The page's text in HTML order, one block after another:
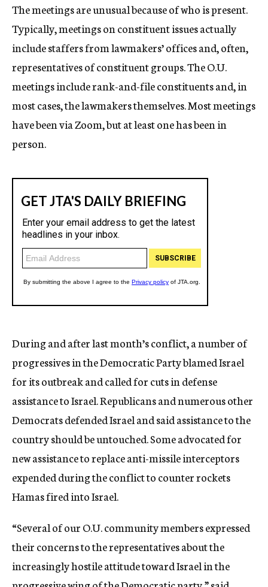
The meetings are unusual because of who is present.
Typically, meetings on constituent issues actually
include staffers from lawmakers’ offices and, often,
representatives of constituent groups. The O.U.
meetings include rank-and-file constituents and, in
most cases, the lawmakers themselves. Most meetings
have been via Zoom, but at least one has been in
person.
During and after last month’s conflict, a number of
progressives in the Democratic Party blamed Israel
for its outbreak and called for cuts in defense
assistance to Israel. Republicans and numerous other
Democrats defended Israel and said assistance to the
country should be untouched. Some advocated for
new assistance to replace anti-missile interceptors
expended during the conflict to counter rockets
Hamas fired into Israel.
“Several of our O.U. community members expressed
their concerns to the representatives about the
increasingly hostile attitude toward Israel in the